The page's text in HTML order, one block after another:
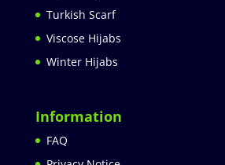
Turkish Scarf
Viscose Hijabs
Winter Hijabs
Information
FAQ